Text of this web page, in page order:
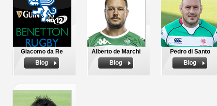
Giacomo da Re
Biog
Alberto de Marchi
Biog
Pedro di Santo
Biog